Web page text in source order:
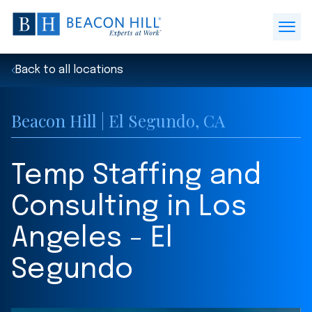
Beacon
Hill
Staffing
-Back to all locations
Beacon Hill | El Segundo, CA
Temp Staffing and
Consulting in Los
Angeles - El
Segundo